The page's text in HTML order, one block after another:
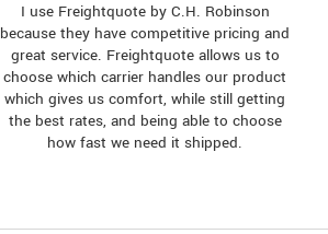
I use Freightquote by C.H. Robinson
because they have competitive pricing and
great service. Freightquote allows us to
choose which carrier handles our product
which gives us comfort, while still getting
the best rates, and being able to choose
how fast we need it shipped.